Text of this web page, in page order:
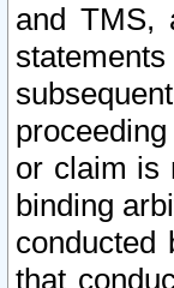
and TMS,
or claim is
binding
conducted
that